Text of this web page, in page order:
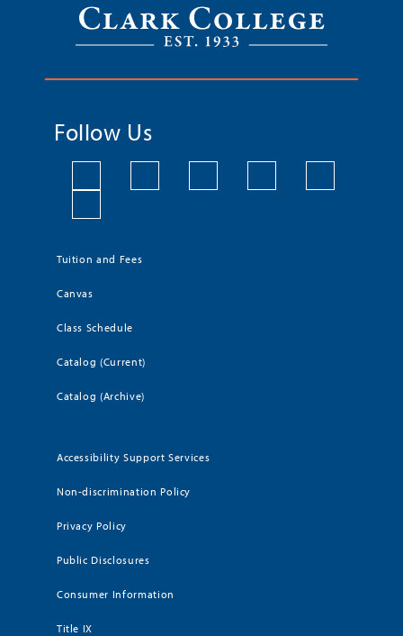
Follow Us
Tuition and Fees
Canvas
Class Schedule
Catalog (Current)
Catalog (Archive)
Accessibility Support Services
Non-discrimination Policy
Privacy Policy
Public Disclosures
Consumer Information
Title IX